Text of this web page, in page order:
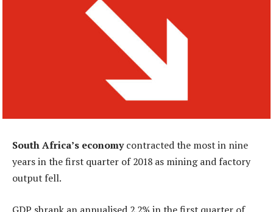
South Africa’s economycontracted the most in nine
years in the first quarter of 2018 as mining and factory
output fell.